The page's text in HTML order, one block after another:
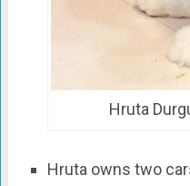
Hruta
Hruta owns two